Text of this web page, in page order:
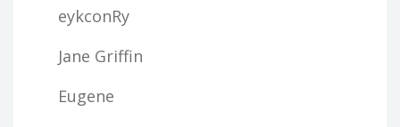
eykconRy
Jane Griffin
Eugene